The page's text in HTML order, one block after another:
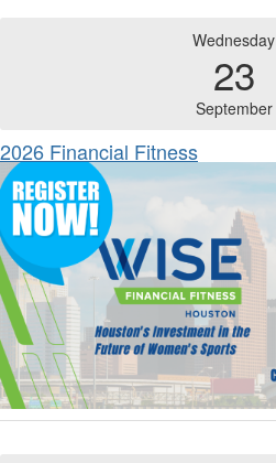
Wednesday
23
September
2026 Financial Fitness